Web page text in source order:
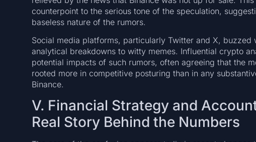
counterpoint to the serious tone of the speculation,
baseless nature of the rumors.
Social media platforms, particularly Twitter and X, buzzed
analytical breakdowns to witty memes. Influential crypto
potential impacts of such rumors, often agreeing that the
rooted more in competitive posturing than in any
Binance.
V. Financial Strategy and
Real Story Behind the Numbers